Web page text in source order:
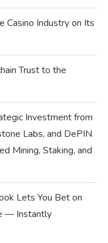
Casino Industry on Its
Trust to the
Investment from
Labs, and DePIN
Mining, Staking, and
Lets You Bet on
— Instantly